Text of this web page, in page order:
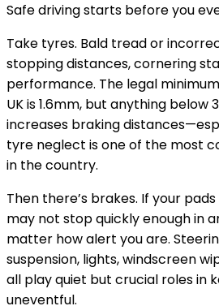
Safe driving starts before you
Take tyres. Bald tread or
stopping distances, cornering
performance. The legal
UK is 1.6mm, but anything
increases braking
tyre neglect is one of the most
in the country.
Then there’s brakes. If your
may not stop quickly enough in
matter how alert you are.
suspension, lights, windscreen
all play quiet but crucial roles in
uneventful.